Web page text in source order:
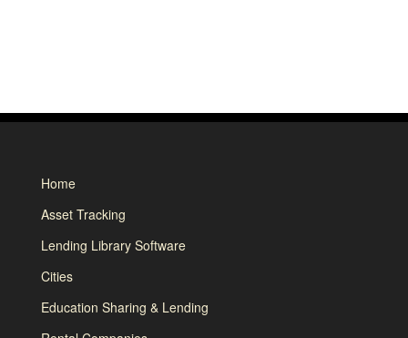
Home
Asset Tracking
Lending Library Software
Cities
Education Sharing & Lending